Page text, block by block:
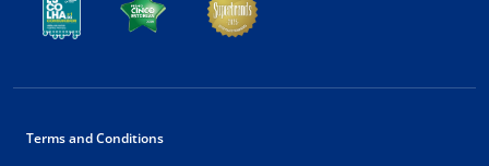
Terms and Conditions